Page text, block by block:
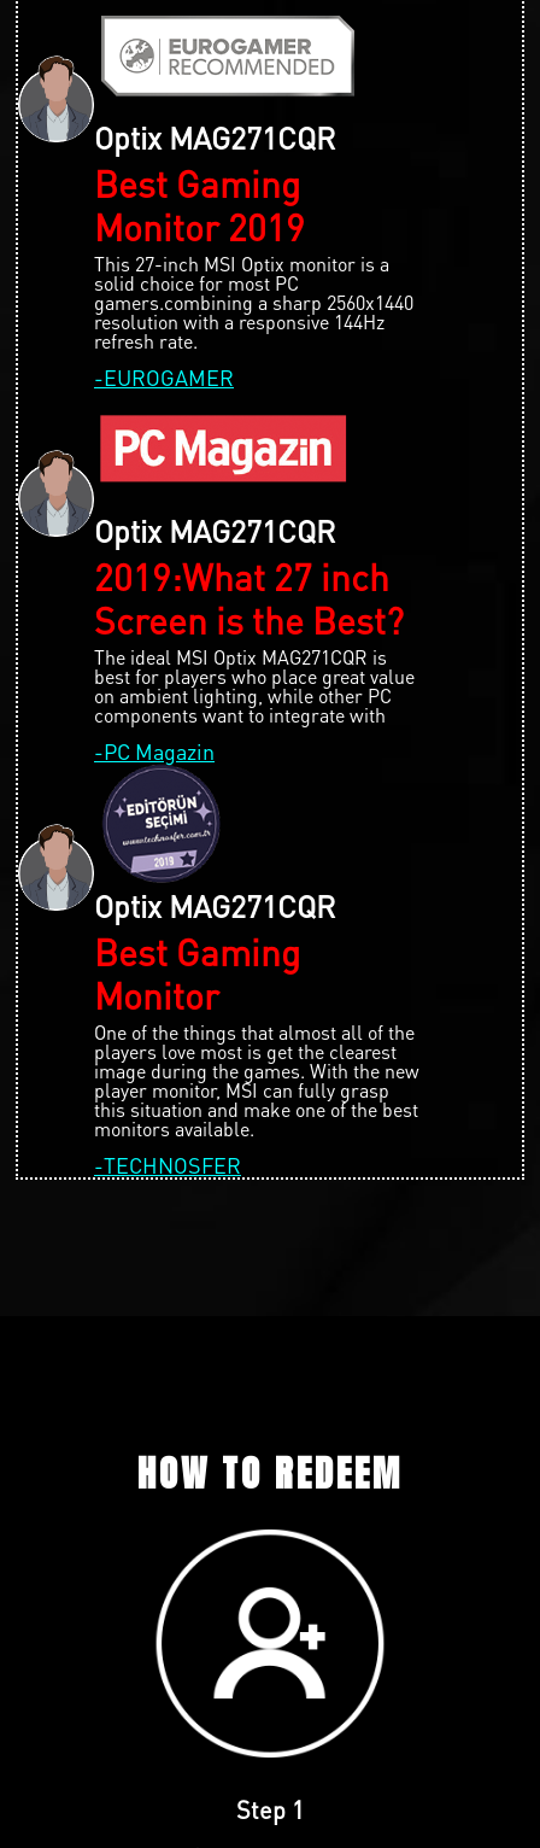
Optix MAG271CQR
Best Gaming
Monitor 2019
This 27-inch MSI Optix monitor is a
solid choice for most PC
gamers.combining a sharp 2560x1440
resolution with a responsive 144Hz
refresh rate.
-EUROGAMER
Optix MAG271CQR
2019:What 27 inch
Screen is the Best?
The ideal MSI Optix MAG271CQR is
best for players who place great value
on ambient lighting, while other PC
components want to integrate with
-PC Magazin
Optix MAG271CQR
Best Gaming
Monitor
One of the things that almost all of the
players love most is get the clearest
image during the games. With the new
player monitor, MSI can fully grasp
this situation and make one of the best
monitors available.
-TECHNOSFER
HOW TO REDEEM
Step 1